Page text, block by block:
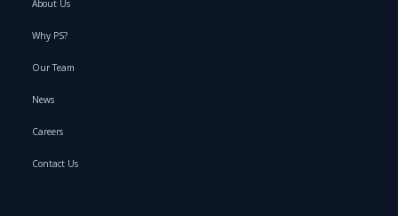
About Us
Why PS?
Our Team
News
Careers
Contact Us